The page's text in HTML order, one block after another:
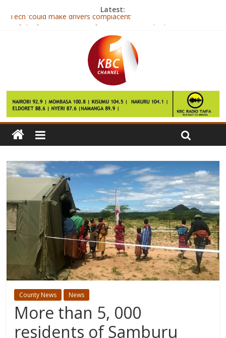
Latest:
Tech ‘could make drivers complacent’
Michael Essien: Ghanaian joins Indonesian side Persib Bandung
South Korea dog row brews as Park Geun-hye faces questions
Yahoo chief Mayer could land $23m payout
County News News
More than 5, 000
residents of Samburu